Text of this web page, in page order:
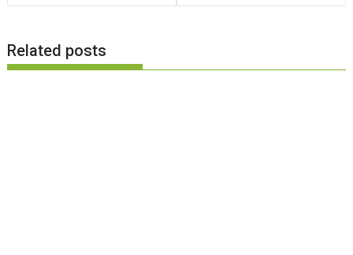
Related posts